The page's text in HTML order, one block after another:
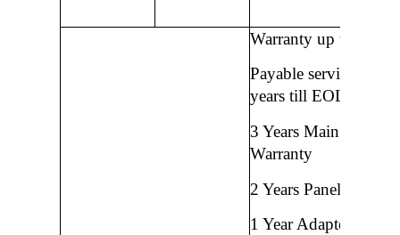
Warranty up to 3
Payable service after
years till EOL
3 Years Main
Warranty
2 Years Panel
1 Year Adapter/